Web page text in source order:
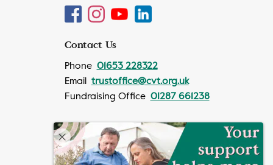
Contact Us
Phone 01653 228322
Email trustoffice@cvt.org.uk
Fundraising Office 01287 661238